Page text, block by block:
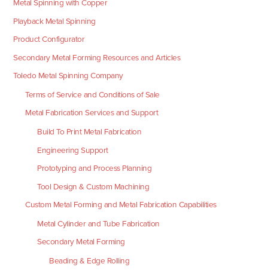
Metal Spinning with Copper
Playback Metal Spinning
Product Configurator
Secondary Metal Forming Resources and Articles
Toledo Metal Spinning Company
Terms of Service and Conditions of Sale
Metal Fabrication Services and Support
Build To Print Metal Fabrication
Engineering Support
Prototyping and Process Planning
Tool Design & Custom Machining
Custom Metal Forming and Metal Fabrication Capabilities
Metal Cylinder and Tube Fabrication
Secondary Metal Forming
Beading & Edge Rolling